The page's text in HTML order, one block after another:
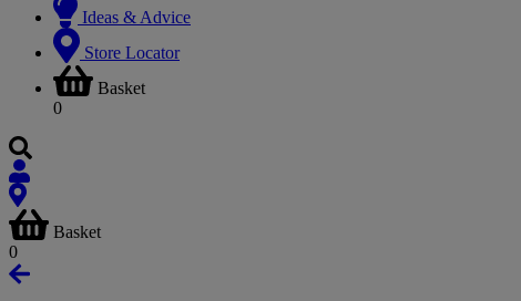
Ideas & Advice
Store Locator
Basket
0
Basket
0